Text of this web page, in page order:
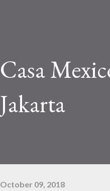
Casa
Jakarta
October 09, 2018